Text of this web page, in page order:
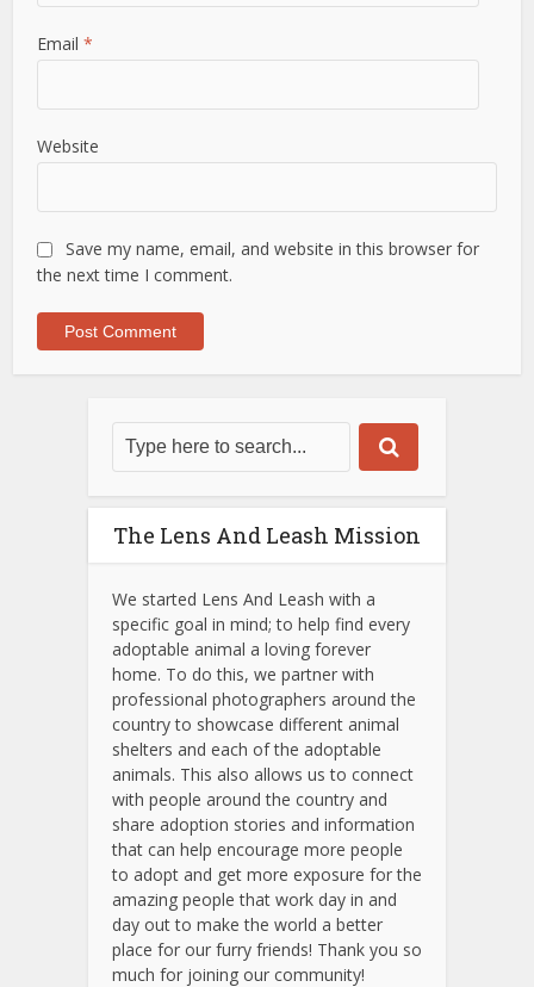
Email*
Website
Save my name, email, and website in this browser for
the next time I comment.
The Lens And Leash Mission
We started Lens And Leash with a
specific goal in mind; to help find every
adoptable animal a loving forever
home. To do this, we partner with
professional photographers around the
country to showcase different animal
shelters and each of the adoptable
animals. This also allows us to connect
with people around the country and
share adoption stories and information
that can help encourage more people
to adopt and get more exposure for the
amazing people that work day in and
day out to make the world a better
place for our furry friends! Thank you so
much for joining our community!